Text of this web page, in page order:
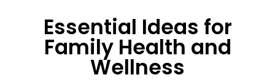
Essential Ideas for
Family Health and
Wellness